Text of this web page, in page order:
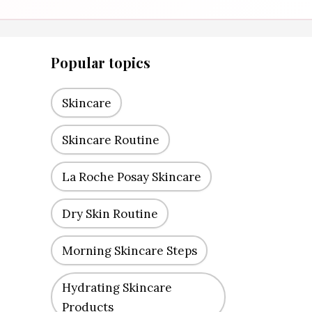
Popular topics
Skincare
Skincare Routine
La Roche Posay Skincare
Dry Skin Routine
Morning Skincare Steps
Hydrating Skincare
Products